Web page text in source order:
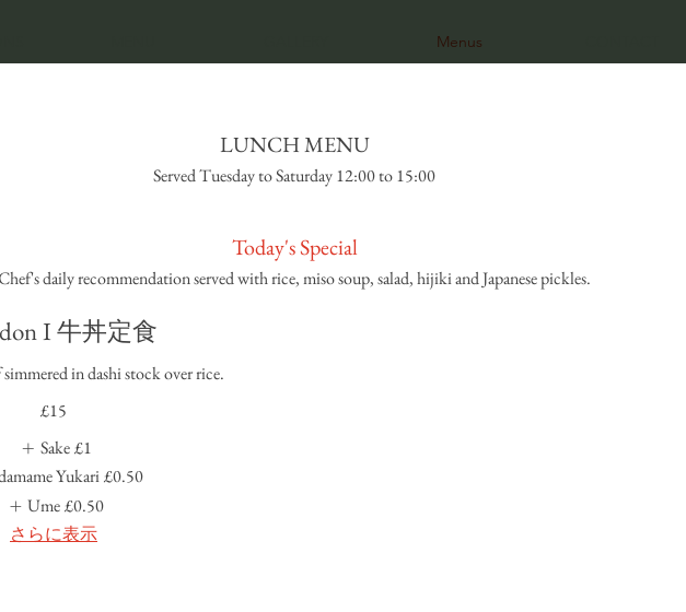
Menus
LUNCH MENU
Served Tuesday to Saturday 12:00 to 15:00
Today's Special
daily recommendation served with rice, miso soup, salad, hijiki and Japanese pickles.
I 牛丼定食
in dashi stock over rice.
£15
Sake £1
Yukari£0.50
Ume£0.50
さらに表示